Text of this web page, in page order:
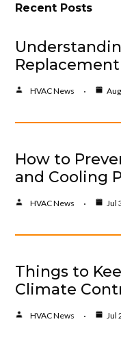
Recent Posts
Replacement
HVAC News
How to
and Cooling
HVAC News Jul
Things to
Climate
HVAC News Jul